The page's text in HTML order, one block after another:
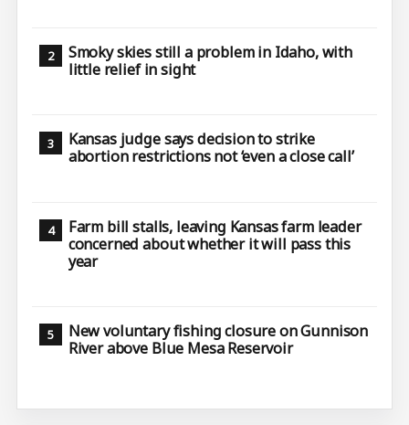
Smoky skies still a problem in Idaho, with
little relief in sight
Kansas judge says decision to strike
abortion restrictions not ‘even a close call’
Farm bill stalls, leaving Kansas farm leader
concerned about whether it will pass this
year
New voluntary fishing closure on Gunnison
River above Blue Mesa Reservoir